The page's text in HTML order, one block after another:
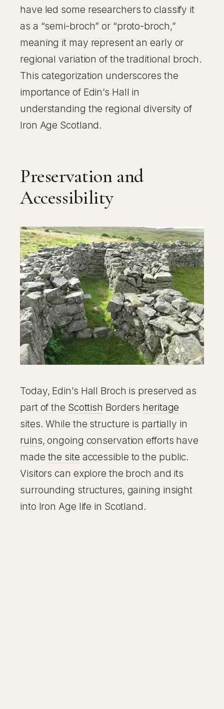
have led some researchers to classify it
as a “semi-broch” or “proto-broch,”
meaning it may represent an early or
regional variation of the traditional broch.
This categorization underscores the
importance of Edin’s Hall in
understanding the regional diversity of
Iron Age Scotland.
Preservation and
Accessibility
Today, Edin’s Hall Broch is preserved as
part of the Scottish Borders heritage
sites. While the structure is partially in
ruins, ongoing conservation efforts have
made the site accessible to the public.
Visitors can explore the broch and its
surrounding structures, gaining insight
into Iron Age life in Scotland.